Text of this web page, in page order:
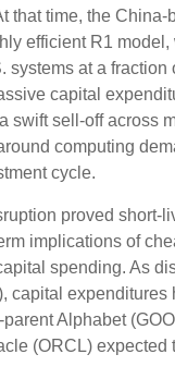
that time, the
efficient R1
at a fraction
capital
swift sell‑off across
computing
cycle.
proved
implications of
spending. As
capital expenditures
Alphabet
(ORCL)